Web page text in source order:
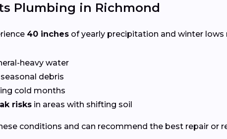
Plumbing in Richmond
40 inches of yearly precipitation and winter lows
heavy water
debris
cold months
risks in areas with shifting soil
conditions and can recommend the best repair or